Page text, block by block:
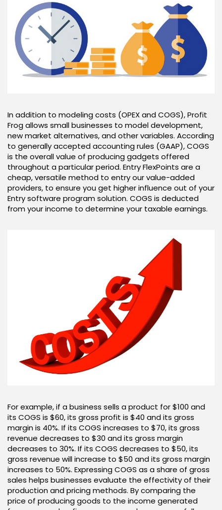
In addition to modeling costs (OPEX and COGS), Profit
Frog allows small businesses to model development,
new market alternatives, and other variables. According
to generally accepted accounting rules (GAAP), COGS
is the overall value of producing gadgets offered
throughout a particular period. Entry FlexPoints are a
cheap, versatile method to entry our value-added
providers, to ensure you get higher influence out of your
Entry software program solution. COGS is deducted
from your income to determine your taxable earnings.
For example, if a business sells a product for $100 and
its COGS is $60, its gross profit is $40 and its gross
margin is 40%. If its COGS increases to $70, its gross
revenue decreases to $30 and its gross margin
decreases to 30%. If its COGS decreases to $50, its
gross revenue will increase to $50 and its gross margin
increases to 50%. Expressing COGS as a share of gross
sales helps businesses evaluate the effectivity of their
production and pricing methods. By comparing the
price of producing goods to the income generated